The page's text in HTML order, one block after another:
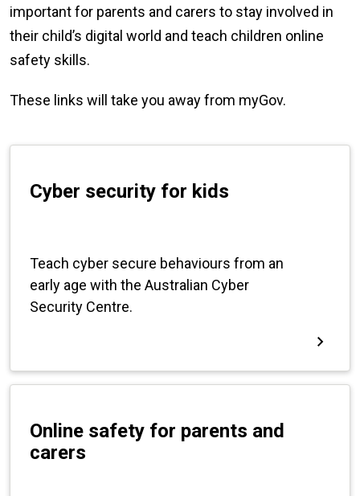
important for parents and carers to stay involved in
their child’s digital world and teach children online
safety skills.
These links will take you away from myGov.